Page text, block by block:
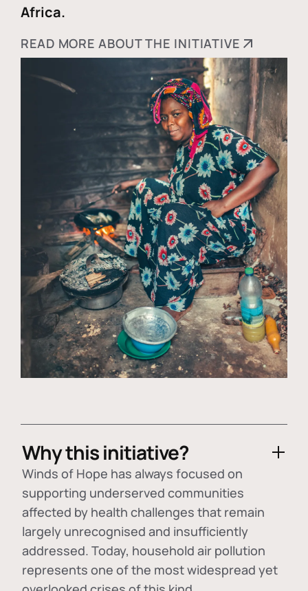
Africa.
READ MORE ABOUT THE INITIATIVE
Why this initiative?
Winds of Hope has always focused on
supporting underserved communities
affected by health challenges that remain
largely unrecognised and insufficiently
addressed. Today, household air pollution
represents one of the most widespread yet